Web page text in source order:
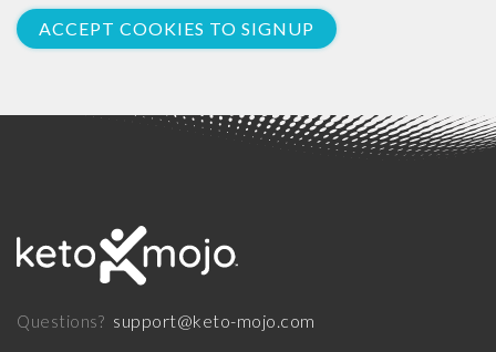
ACCEPT COOKIES TO SIGNUP
Questions? support@keto-mojo.com